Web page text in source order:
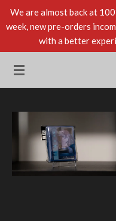
Skip
to
content
We are almost back at
week, new pre-orders
with a better